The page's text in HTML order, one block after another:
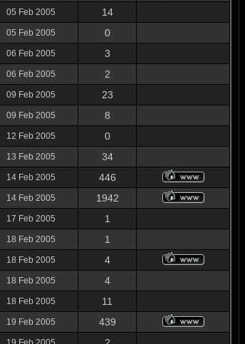
05 Feb 2005
14
05 Feb 2005
0
06 Feb 2005
3
06 Feb 2005
2
09 Feb 2005
23
09 Feb 2005
8
12 Feb 2005
0
13 Feb 2005
34
14 Feb 2005
446
14 Feb 2005
1942
17 Feb 2005
1
18 Feb 2005
1
18 Feb 2005
4
18 Feb 2005
4
18 Feb 2005
11
19 Feb 2005
439